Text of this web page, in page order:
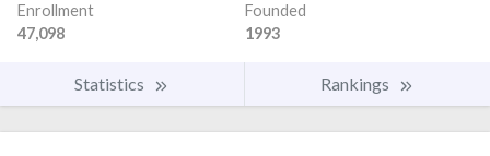
Enrollment
47,098
Founded
1993
Statistics Rankings